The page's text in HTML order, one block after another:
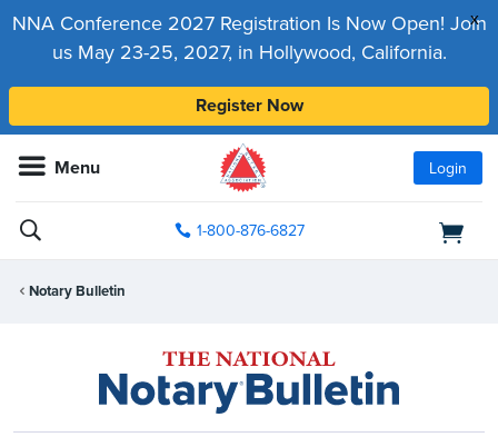
x
NNA Conference 2027 Registration Is Now Open! Join
us May 23-25, 2027, in Hollywood, California.
Register Now
Menu Login
1-800-876-6827
Notary Bulletin